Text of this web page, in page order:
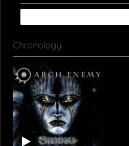
Chronology